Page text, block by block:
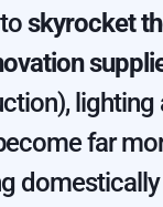
skyrocket
far